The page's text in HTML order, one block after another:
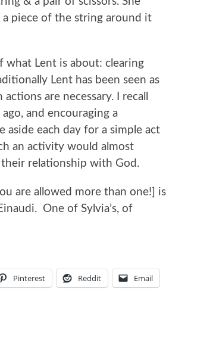
piece of the string around it
what Lent is about: clearing
Lent has been seen as
are necessary. I recall
and encouraging a
each day for a simple act
an activity would almost
relationship with God.
are allowed more than one!] is
One of Sylvia’s, of
Pinterest Reddit Email